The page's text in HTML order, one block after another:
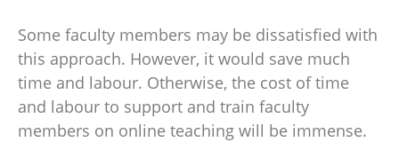
Some faculty members may be dissatisfied with
this approach. However, it would save much
time and labour. Otherwise, the cost of time
and labour to support and train faculty
members on online teaching will be immense.